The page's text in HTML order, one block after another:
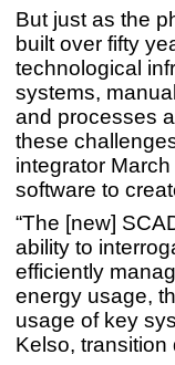
But just as the
built over fifty
technological
systems,
and processes
these
integrator
software to
“The [new]
ability to
efficiently
energy usage,
usage of key
Kelso,